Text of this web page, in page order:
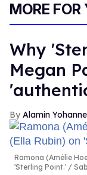
MORE FOR
Why
Megan
Alamin
Ramona (Amélie
'Sterling Point.'